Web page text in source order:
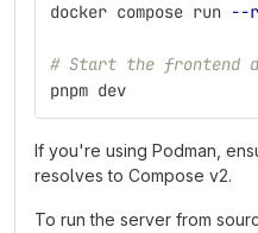
docker compose run --
# Start the frontend
pnpm dev
If you're using Podman,
resolves to Compose v2.
To run the server from